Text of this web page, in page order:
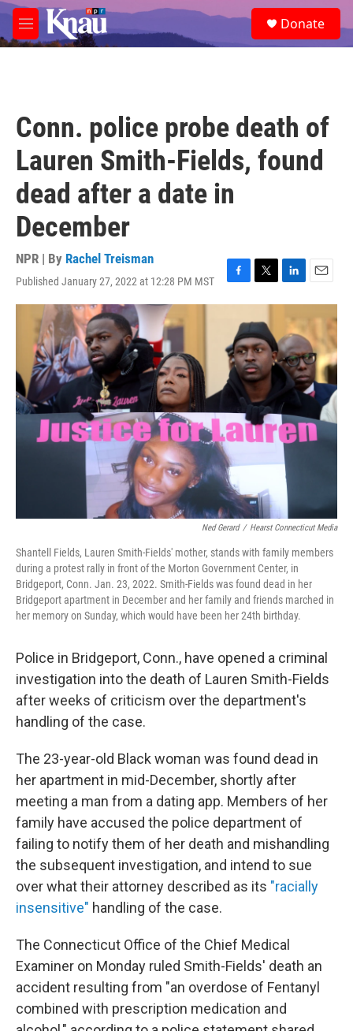
Skip to main content
M
e
e
a
Donate
Conn. police probe death of
Lauren Smith-Fields, found
dead after a date in
December
NPR | By Rachel Treisman
Published January 27, 2022 at 12:28 PM MST
F
a
b
o
o
k
T
w
t
t
e
r
L
i
k
e
d
I
n
E
m
a
i
l
Ned Gerard / Hearst Connecticut Media
Shantell Fields, Lauren Smith-Fields' mother, stands with family members
during a protest rally in front of the Morton Government Center, in
Bridgeport, Conn. Jan. 23, 2022. Smith-Fields was found dead in her
Bridgeport apartment in December and her family and friends marched in
her memory on Sunday, which would have been her 24th birthday.
Police in Bridgeport, Conn., have opened a criminal
investigation into the death of Lauren Smith-Fields
after weeks of criticism over the department's
handling of the case.
The 23-year-old Black woman was found dead in
her apartment in mid-December, shortly after
meeting a man from a dating app. Members of her
family have accused the police department of
failing to notify them of her death and mishandling
the subsequent investigation, and intend to sue
over what their attorney described as its "racially
insensitive" handling of the case.
The Connecticut Office of the Chief Medical
Examiner on Monday ruled Smith-Fields' death an
accident resulting from "an overdose of Fentanyl
combined with prescription medication and